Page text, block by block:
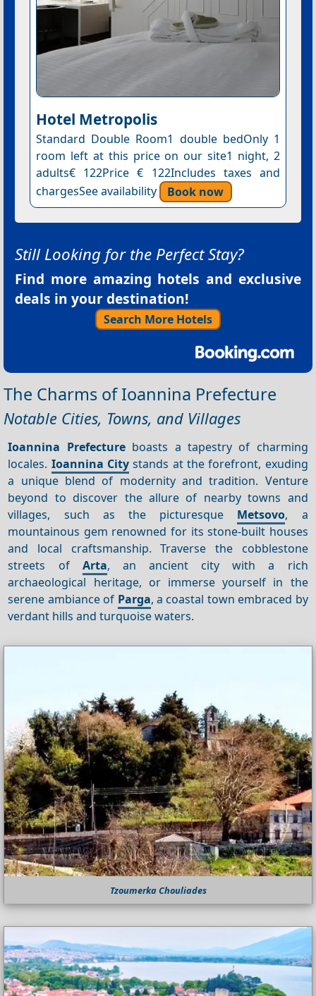
Hotel Metropolis
Standard Double Room1 double bedOnly 1
room left at this price on our site1 night, 2
adults€ 122Price € 122Includes taxes and
chargesSee availability
Book now
Still Looking for the Perfect Stay?
Find more amazing hotels and exclusive
deals in your destination!
Search More Hotels
The Charms of Ioannina Prefecture
Notable Cities, Towns, and Villages
Ioannina Prefectureboasts a tapestry of charming
locales. Ioannina City stands at the forefront, exuding
a unique blend of modernity and tradition. Venture
beyond to discover the allure of nearby towns and
villages, such as the picturesque Metsovo, a
mountainous gem renowned for its stone-built houses
and local craftsmanship. Traverse the cobblestone
streets of Arta, an ancient city with a rich
archaeological heritage, or immerse yourself in the
serene ambiance of Parga, a coastal town embraced by
verdant hills and turquoise waters.
Tzoumerka Chouliades